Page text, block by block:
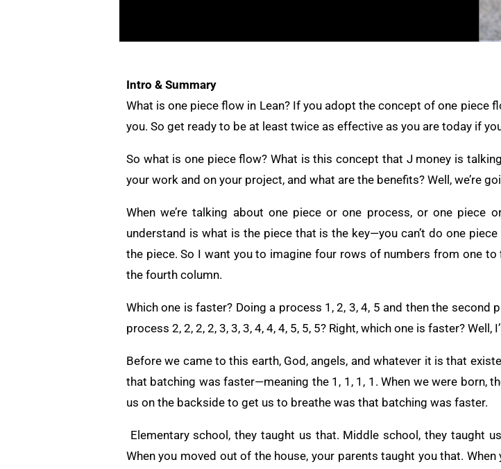
Intro & Summary
What is one piece flow in Lean? If you adopt the concept of one piece
you. So get ready to be at least twice as effective as you are today if
So what is one piece flow? What is this concept that J money is
your work and on your project, and what are the benefits? Well, we’re
When we’re talking about one piece or one process, or one piece
understand is what is the piece that is the key—you can’t do one
the piece. So I want you to imagine four rows of numbers from one to
the fourth column.
Which one is faster? Doing a process 1, 2, 3, 4, 5 and then the second
process 2, 2, 2, 2, 3, 3, 3, 4, 4, 4, 5, 5, 5? Right, which one is faster? Well,
Before we came to this earth, God, angels, and whatever it is that
that batching was faster—meaning the 1, 1, 1, 1. When we were born,
us on the backside to get us to breathe was that batching was faster.
Elementary school, they taught us that. Middle school, they taught
When you moved out of the house, your parents taught you that.